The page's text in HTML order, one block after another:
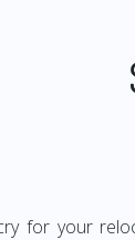
for your